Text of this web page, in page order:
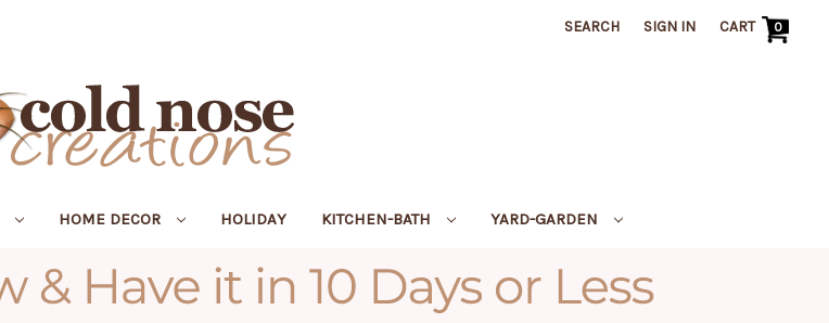
SEARCH SIGN IN CART 0
HOME DECOR HOLIDAY KITCHEN-BATH YARD-GARDEN